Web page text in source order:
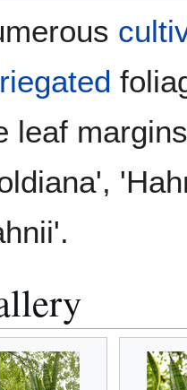
leaf